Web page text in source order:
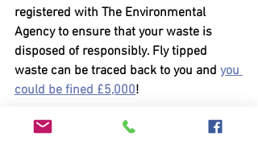
registered with The Environmental
Agency to ensure that your waste is
disposed of responsibly. Fly tipped
waste can be traced back to you and you
could be fined £5,000!
Always ask to see the environment